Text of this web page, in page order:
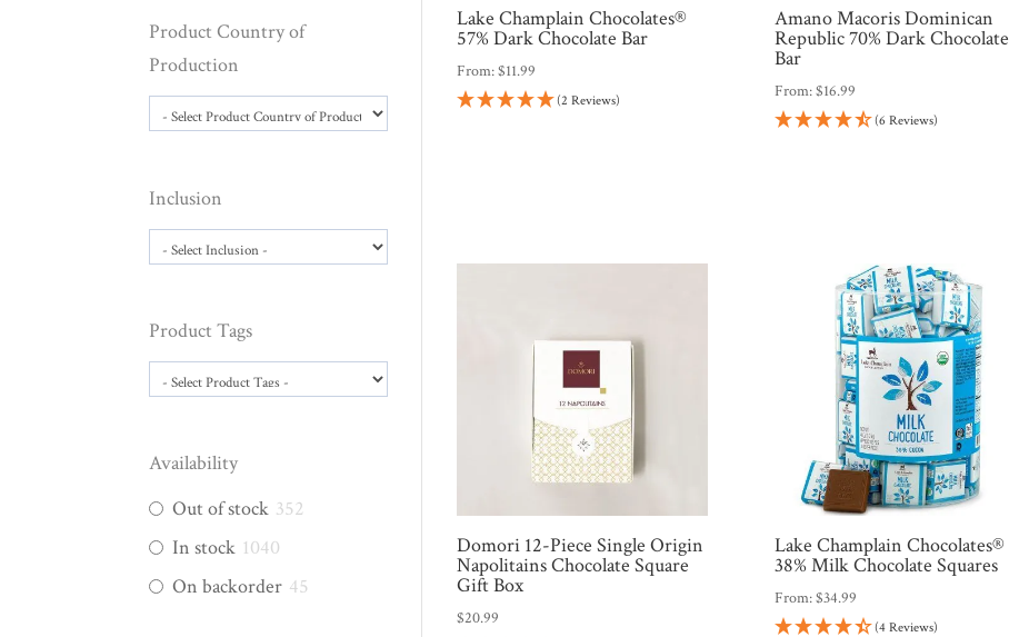
Lake Champlain Chocolates®
57% Dark Chocolate Bar
From:$11.99
(2 Reviews)
Amano Macoris Dominican
Republic 70% Dark Chocolate
Bar
From:$16.99
(6 Reviews)
Domori 12-Piece Single Origin
Napolitains Chocolate Square
Gift Box
$20.99
Lake Champlain Chocolates®
38% Milk Chocolate Squares
From:$34.99
(4 Reviews)
Product Country of
Production
Inclusion
Product Tags
Availability
Out of stock 352
In stock 1040
On backorder 45